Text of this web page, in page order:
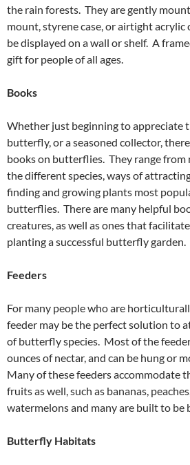
the rain forests. They are gently
mount, styrene case, or airtight
be displayed on a wall or shelf. A
gift for people of all ages.
Books
Whether just beginning to appreciate
butterfly, or a seasoned collector,
books on butterflies. They range
the different species, ways of
finding and growing plants most
butterflies. There are many helpful
creatures, as well as ones that
planting a successful butterfly garden.
Feeders
For many people who are
feeder may be the perfect solution to
of butterfly species. Most of the
ounces of nectar, and can be hung or
Many of these feeders accommodate
fruits as well, such as bananas,
watermelons and many are built to be
Butterfly Habitats